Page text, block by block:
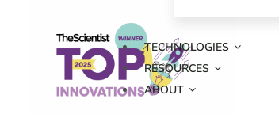
TECHNOLOGIES
RESOURCES
ABOUT